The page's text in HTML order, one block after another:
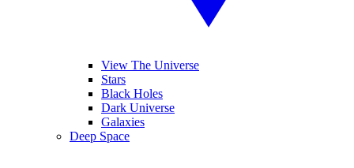
View The Universe
Stars
Black Holes
Dark Universe
Galaxies
Deep Space